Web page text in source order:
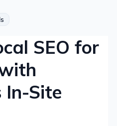
SEO for
In-Site